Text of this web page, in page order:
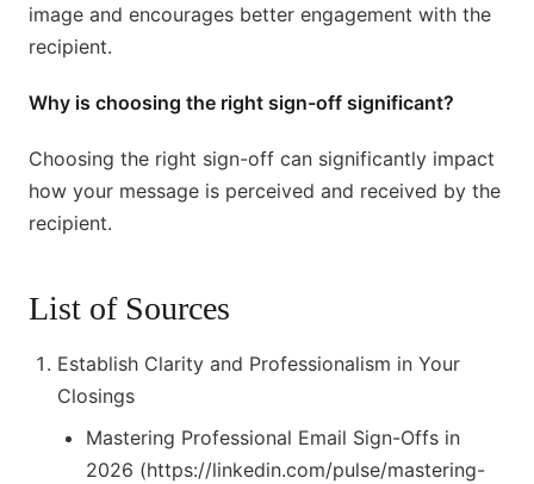
image and encourages better engagement with the
recipient.
Why is choosing the right sign-off significant?
Choosing the right sign-off can significantly impact
how your message is perceived and received by the
recipient.
List of Sources
Establish Clarity and Professionalism in Your
Closings
Mastering Professional Email Sign-Offs in
2026 (https://linkedin.com/pulse/mastering-